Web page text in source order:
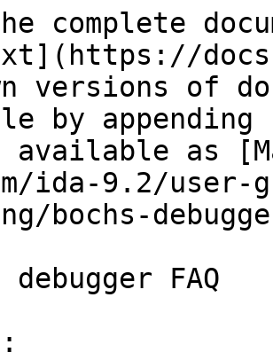
complete
versions of
by
available as
ida-9.2/user-
bochs-
FAQ